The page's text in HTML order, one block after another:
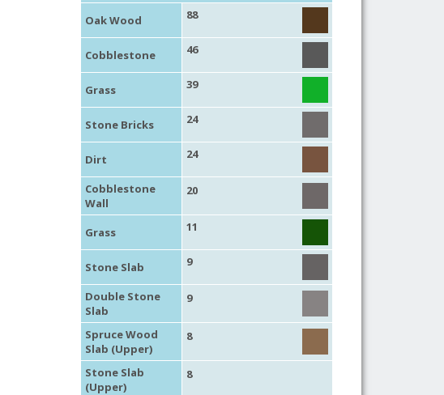
Oak Wood
88
Cobblestone 46
Grass 39
Stone Bricks 24
Dirt 24
Cobblestone
Wall
20
Grass 11
Stone Slab 9
Double Stone
Slab
9
Spruce Wood
Slab (Upper)
8
Stone Slab
(Upper)
8